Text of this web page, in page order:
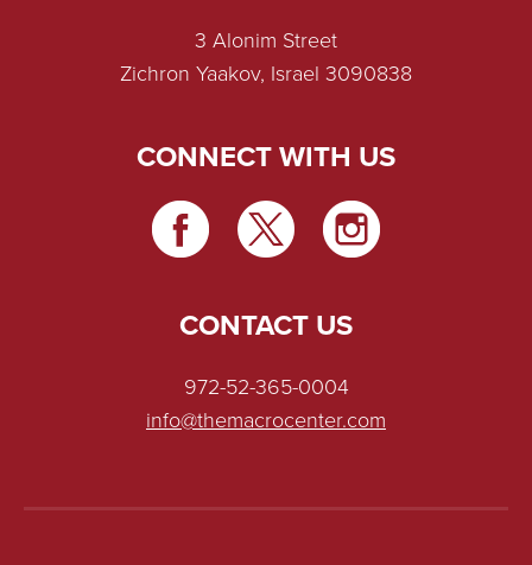
3 Alonim Street
Zichron Yaakov, Israel 3090838
CONNECT WITH US
CONTACT US
972-52-365-0004
info@themacrocenter.com